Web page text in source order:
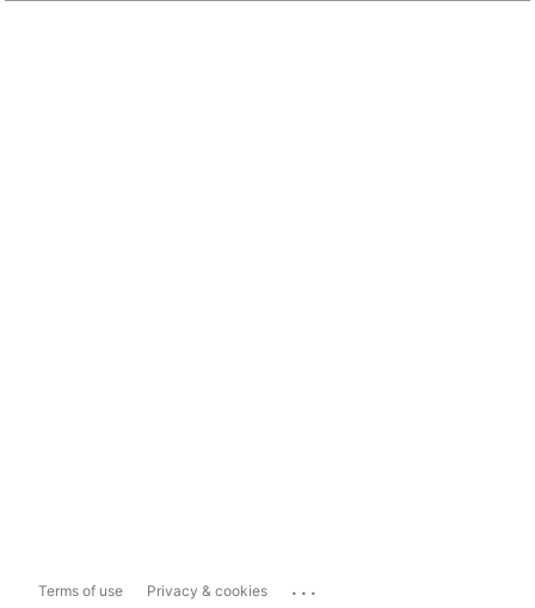
Terms of use Privacy & cookies ...